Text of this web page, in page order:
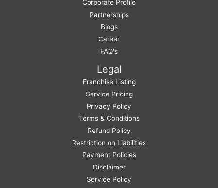
Corporate Profile
Partnerships
Blogs
Career
FAQ's
Legal
Franchise Listing
Service Pricing
Privacy Policy
Terms & Conditions
Refund Policy
Restriction on Liabilities
Payment Policies
Disclaimer
Service Policy